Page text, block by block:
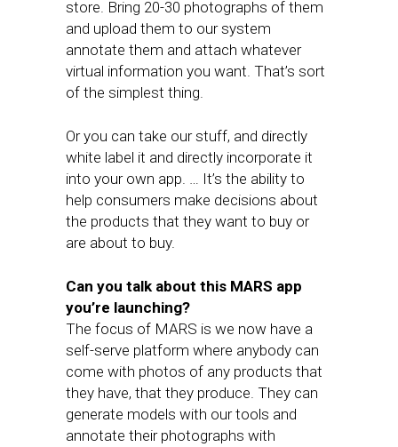
store. Bring 20-30 photographs of them
and upload them to our system
annotate them and attach whatever
virtual information you want. That’s sort
of the simplest thing.
Or you can take our stuff, and directly
white label it and directly incorporate it
into your own app. … It’s the ability to
help consumers make decisions about
the products that they want to buy or
are about to buy.
Can you talk about this MARS app
you’re launching?
The focus of MARS is we now have a
self-serve platform where anybody can
come with photos of any products that
they have, that they produce. They can
generate models with our tools and
annotate their photographs with